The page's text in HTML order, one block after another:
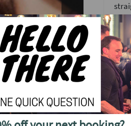
in
to
The
by
no